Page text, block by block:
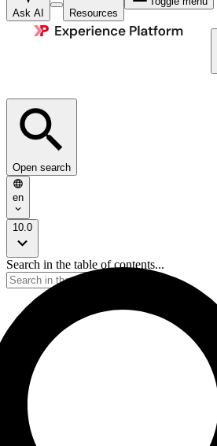
Ask AI Resources
Open search
en
10.0
Search in the table of contents...